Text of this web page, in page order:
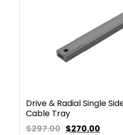
Drive & Radial Single
Cable Tray
$297.00 $270.00